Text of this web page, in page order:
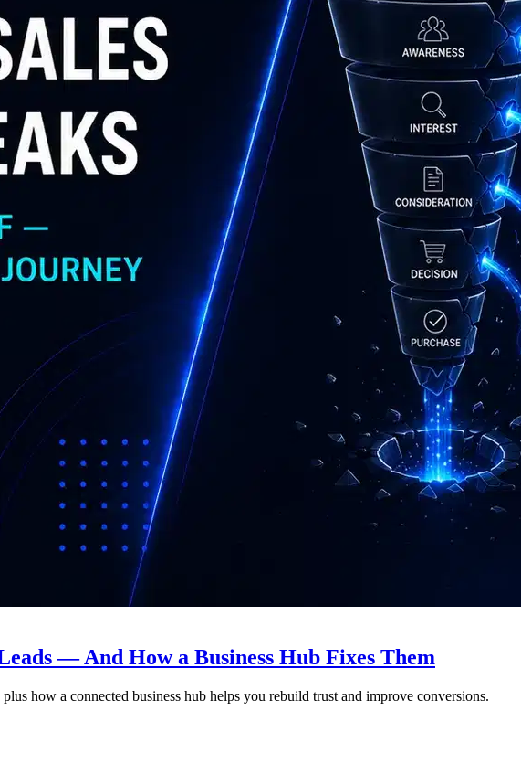
— And How a Business Hub Fixes Them
how a connected business hub helps you rebuild trust and improve conversions.